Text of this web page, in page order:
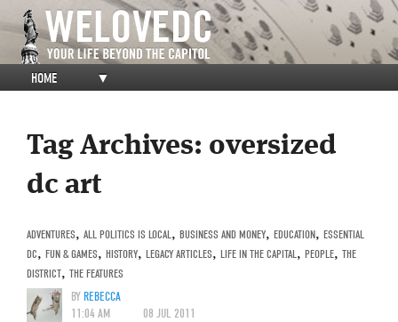
HOME ▼
Tag Archives: oversized
dc art
ADVENTURES, ALL POLITICS IS LOCAL , BUSINESS AND MONEY, EDUCATION, ESSENTIAL
DC, FUN & GAMES, HISTORY, LEGACY ARTICLES, LIFE IN THE CAPITAL , PEOPLE, THE
DISTRICT, THE FEATURES
BYREBECCA
11:04 AM
08 JUL 2011